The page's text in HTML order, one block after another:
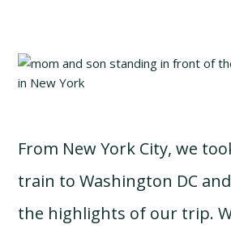
From New York City, we
train to Washington DC
the highlights of our trip.